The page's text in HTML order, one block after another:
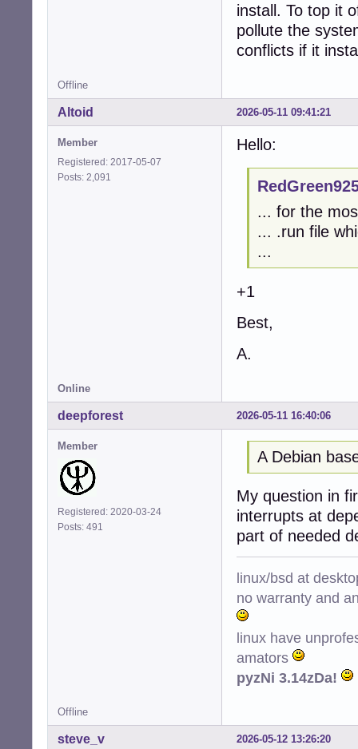
install. To top it
pollute the
conflicts if it
Offline
2026-05-11 09:41:21
Altoid
Member
Registered: 2017-05-07
Posts: 2,091
Hello:
... for the
... .run file
...
+1
Best,
A.
Online
2026-05-11 16:40:06
deepforest
Member
Registered: 2020-03-24
Posts: 491
A Debian
My question in
interrupts at
part of needed
linux/bsd at
no warranty and
linux have
amators
pyzNi 3.14zDa!
Offline
2026-05-12 13:26:20
steve_v